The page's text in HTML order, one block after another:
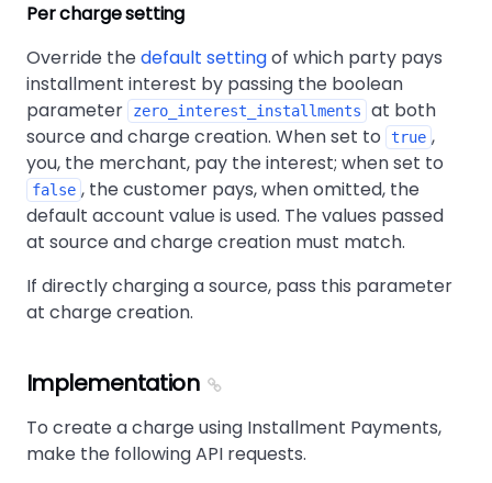
Per charge setting
Override thedefault settingof which party pays
installment interest by passing the boolean
parameter
zero_interest_installments
at both
source and charge creation. When set to
true ,
you, the merchant, pay the interest; when set to
false , the customer pays, when omitted, the
default account value is used. The values passed
at source and charge creation must match.
If directly charging a source, pass this parameter
at charge creation.
Implementation
To create a charge using Installment Payments,
make the following API requests.